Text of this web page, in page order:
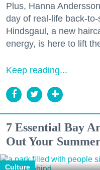
Plus, Hanna
day of real-life back-to-
Hindsgaul, a new
energy, is here to lift
Keep reading...
7 Essential Bay
Out Your
Culture